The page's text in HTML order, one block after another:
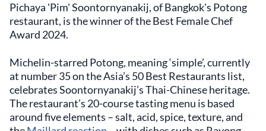
Pichaya 'Pim' Soontornyanakij, of Bangkok's Potong
restaurant, is the winner of the Best Female Chef
Award 2024.
Michelin-starred Potong, meaning ‘simple’, currently
at number 35 on the Asia’s 50 Best Restaurants list,
celebrates Soontornyanakij’s Thai-Chinese heritage.
The restaurant’s 20-course tasting menu is based
around five elements – salt, acid, spice, texture, and